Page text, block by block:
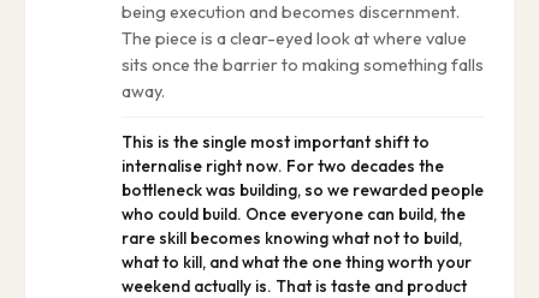
being execution and becomes discernment.
The piece is a clear-eyed look at where value
sits once the barrier to making something falls
away.
This is the single most important shift to
internalise right now. For two decades the
bottleneck was building, so we rewarded people
who could build. Once everyone can build, the
rare skill becomes knowing what not to build,
what to kill, and what the one thing worth your
weekend actually is. That is taste and product